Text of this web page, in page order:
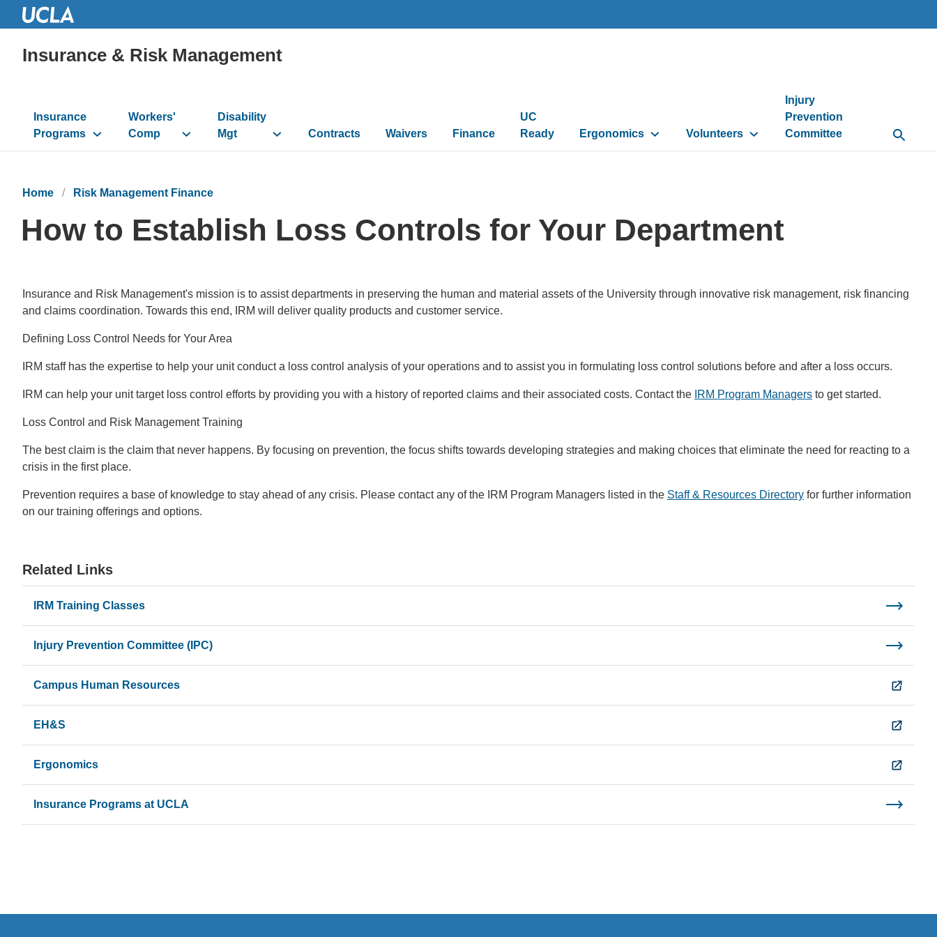
Insurance & Risk Management
navigation
Insurance
Programs
Workers'
Comp
Disability
Mgt
Contracts Waivers Finance
UC
Ready
Ergonomics Volunteers
Injury
Prevention
Committee
Open
Home Risk Management Finance
How to Establish Loss Controls for Your Department
Insurance and Risk Management's mission is to assist departments in preserving the human and material assets of the University through innovative risk management, risk financing
and claims coordination. Towards this end, IRM will deliver quality products and customer service.
Defining Loss Control Needs for Your Area
IRM staff has the expertise to help your unit conduct a loss control analysis of your operations and to assist you in formulating loss control solutions before and after a loss occurs.
IRM can help your unit target loss control efforts by providing you with a history of reported claims and their associated costs. Contact the IRM Program Managers to get started.
Loss Control and Risk Management Training
The best claim is the claim that never happens. By focusing on prevention, the focus shifts towards developing strategies and making choices that eliminate the need for reacting to a
crisis in the first place.
Prevention requires a base of knowledge to stay ahead of any crisis. Please contact any of the IRM Program Managers listed in the Staff & Resources Directory for further information
on our training offerings and options.
Related Links
IRM Training Classes
Injury Prevention Committee (IPC)
Campus Human Resources
EH&S
Ergonomics
Insurance Programs at UCLA